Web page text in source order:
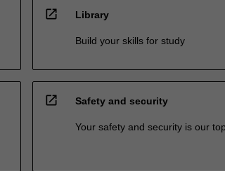
open_in_new Library
Build your skills for study
open_in_new Safety and security
Your safety and security is our